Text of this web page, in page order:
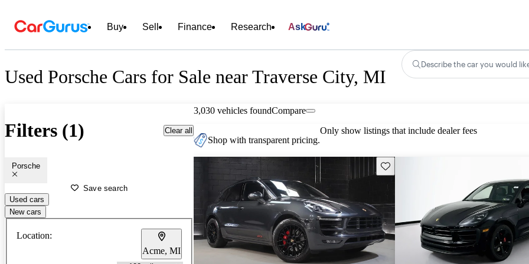
Buy Sell Finance Research Ask
Used Porsche Cars for Sale near Traverse City, MI
Describe the car you would
Filters (1) Clear all
Porsche
Save search
Used cars
New cars
Location:
Acme, MI
3,030 vehicles foundCompare
Shop with transparent pricing.
Only show listings that include dealer fees
Save this listing